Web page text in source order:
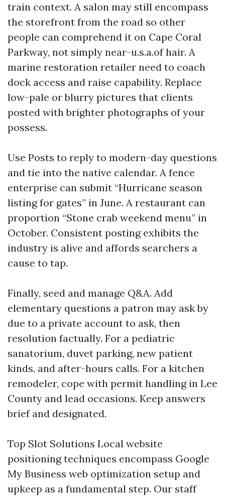
train context. A salon may still encompass
the storefront from the road so other
people can comprehend it on Cape Coral
Parkway, not simply near-u.s.a.of hair. A
marine restoration retailer need to coach
dock access and raise capability. Replace
low-pale or blurry pictures that clients
posted with brighter photographs of your
possess.
Use Posts to reply to modern-day questions
and tie into the native calendar. A fence
enterprise can submit “Hurricane season
listing for gates” in June. A restaurant can
proportion “Stone crab weekend menu” in
October. Consistent posting exhibits the
industry is alive and affords searchers a
cause to tap.
Finally, seed and manage Q&A. Add
elementary questions a patron may ask by
due to a private account to ask, then
resolution factually. For a pediatric
sanatorium, duvet parking, new patient
kinds, and after-hours calls. For a kitchen
remodeler, cope with permit handling in Lee
County and lead occasions. Keep answers
brief and designated.
Top Slot Solutions Local website
positioning techniques encompass Google
My Business web optimization setup and
upkeep as a fundamental step. Our staff